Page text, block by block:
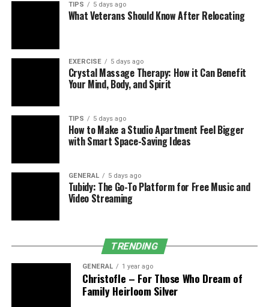
Multi-factor authentication for user verification
These measures help reduce payment fraud,
unauthorized access, and identity theft across digital
Role as Data Protection System
Integration Technology
Another critical dimension of it lies in integrating data
protection across interconnected business systems.
Modern organizations rely on multiple digital platforms
to store, process, and share information.
Secure System Integration
DPSIT enables seamless integration of data protection
measures across:
TIPS 5 days ago
What Veterans Should Know After Relocating
EXERCISE 5 days ago
Crystal Massage Therapy: How it Can Benefit
Your Mind, Body, and Spirit
TIPS 5 days ago
How to Make a Studio Apartment Feel Bigger
with Smart Space-Saving Ideas
GENERAL 5 days ago
Tubidy: The Go-To Platform for Free Music and
Video Streaming
TRENDING
GENERAL 1 year ago
Christofle – For Those Who Dream of
Family Heirloom Silver